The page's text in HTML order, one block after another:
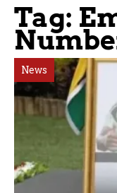
Tag:
News